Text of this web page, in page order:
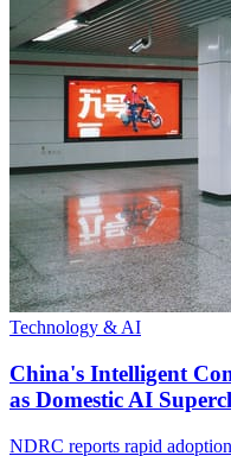
Technology & AI
China's Intelligent
as Domestic AI
NDRC reports rapid